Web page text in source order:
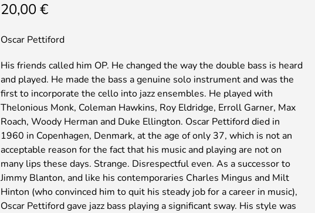
20,00€
Oscar Pettiford
His friends called him OP. He changed the way the double bass is heard
and played. He made the bass a genuine solo instrument and was the
first to incorporate the cello into jazz ensembles. He played with
Thelonious Monk, Coleman Hawkins, Roy Eldridge, Erroll Garner, Max
Roach, Woody Herman and Duke Ellington. Oscar Pettiford died in
1960 in Copenhagen, Denmark, at the age of only 37, which is not an
acceptable reason for the fact that his music and playing are not on
many lips these days. Strange. Disrespectful even. As a successor to
Jimmy Blanton, and like his contemporaries Charles Mingus and Milt
Hinton (who convinced him to quit his steady job for a career in music),
Oscar Pettiford gave jazz bass playing a significant sway. His style was